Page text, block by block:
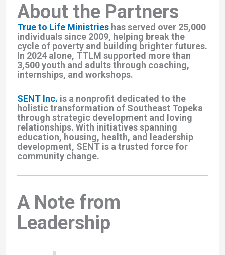
About the Partners
True to Life Ministries has served over 25,000
individuals since 2009, helping break the
cycle of poverty and building brighter futures.
In 2024 alone, TTLM supported more than
3,500 youth and adults through coaching,
internships, and workshops.
SENT Inc. is a nonprofit dedicated to the
holistic transformation of Southeast Topeka
through strategic development and loving
relationships. With initiatives spanning
education, housing, health, and leadership
development, SENT is a trusted force for
community change.
A Note from
Leadership